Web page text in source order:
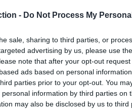
- Do Not Process My
sale, sharing to third parties, or
advertising by us, please use
note that after your opt-out
ads based on personal
parties prior to your opt-out. You
information by third parties on
may also be disclosed by us to third
6